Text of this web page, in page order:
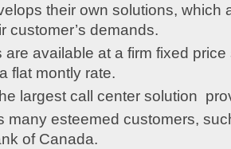
their own solutions, which
customer’s demands.
are available at a firm fixed
flat montly rate.
largest call center solution
many esteemed customers,
of Canada.